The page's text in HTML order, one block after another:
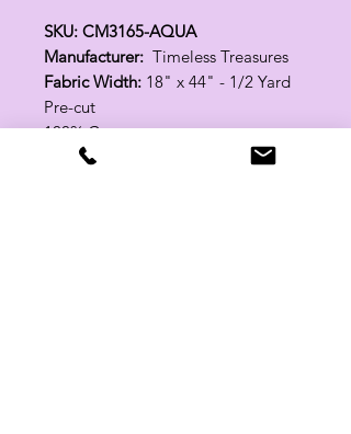
SKU: CM3165-AQUA
Manufacturer: Timeless Treasures
Fabric Width: 18" x 44" - 1/2 Yard
Pre-cut
100% Cotton